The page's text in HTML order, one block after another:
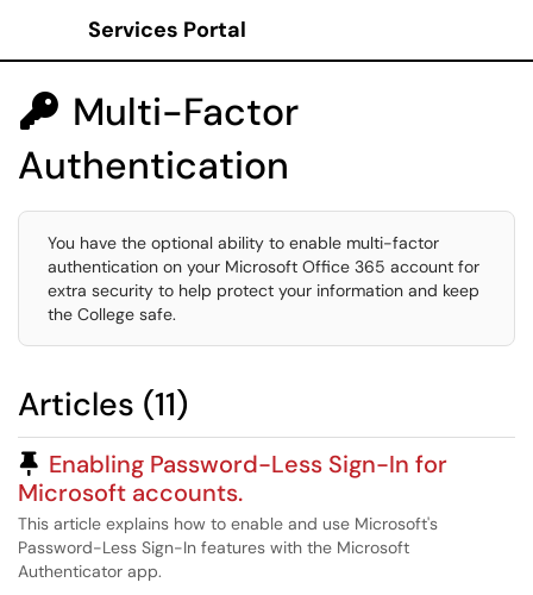
Services Portal
 Multi-Factor
Authentication
You have the optional ability to enable multi-factor
authentication on your Microsoft Office 365 account for
extra security to help protect your information and keep
the College safe.
Articles (11)
Pinned Article
Enabling Password-Less Sign-In for
Microsoft accounts.
This article explains how to enable and use Microsoft's
Password-Less Sign-In features with the Microsoft
Authenticator app.